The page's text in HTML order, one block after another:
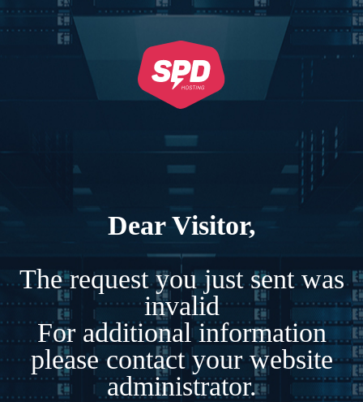
Dear Visitor,
The request you just sent was
invalid
For additional information
please contact your website
administrator.